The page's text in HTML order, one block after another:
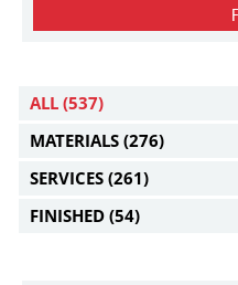
ALL (537)
MATERIALS (276)
SERVICES (261)
FINISHED (54)